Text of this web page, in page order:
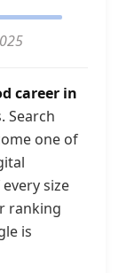
career in
Search
one of
size
ranking
is